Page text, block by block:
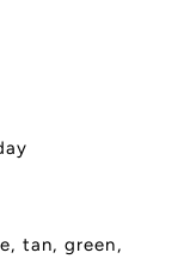
tan, green,